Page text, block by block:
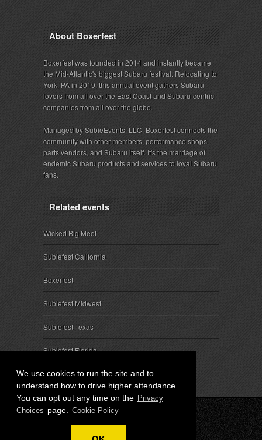
We use cookies to run the site and to
understand how to drive higher attendance.
You can opt out any time on the Privacy
Choices page. Cookie Policy
About Boxerfest
Boxerfest was founded in 2014 and instantly became
the Mid-Atlantic's biggest Subaru festival. Relocating to
York, PA in 2019, this annual event gathers Subaru
lovers from all over the East Coast and Subaru-centric
companies from all over the globe.
Managed by SubieEvents, LLC, Boxerfest connects the
community with other members, performance shops,
parts vendors, and Subaru itself. It's the marriage of
endemic Subaru products and services to loyal Subaru
fans.
Related events
Wicked Big Meet
Subiefest California
Boxerfest
Subiefest Midwest
Subiefest Texas
Subiefest Florida
© 2026 SubieEvents, LLC. ALL RIGHTS RESERVED.